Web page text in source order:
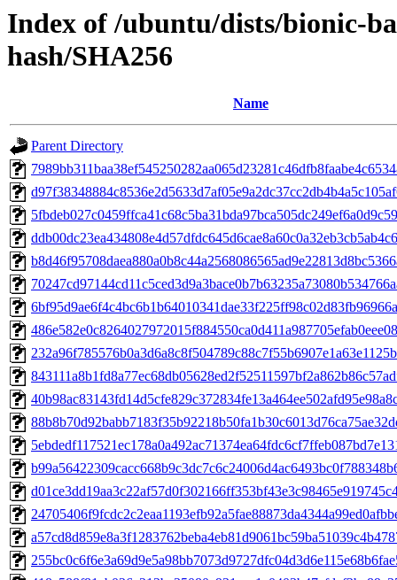
Index of /ubuntu/dists/bionic-
hash/SHA256
Name
Parent Directory